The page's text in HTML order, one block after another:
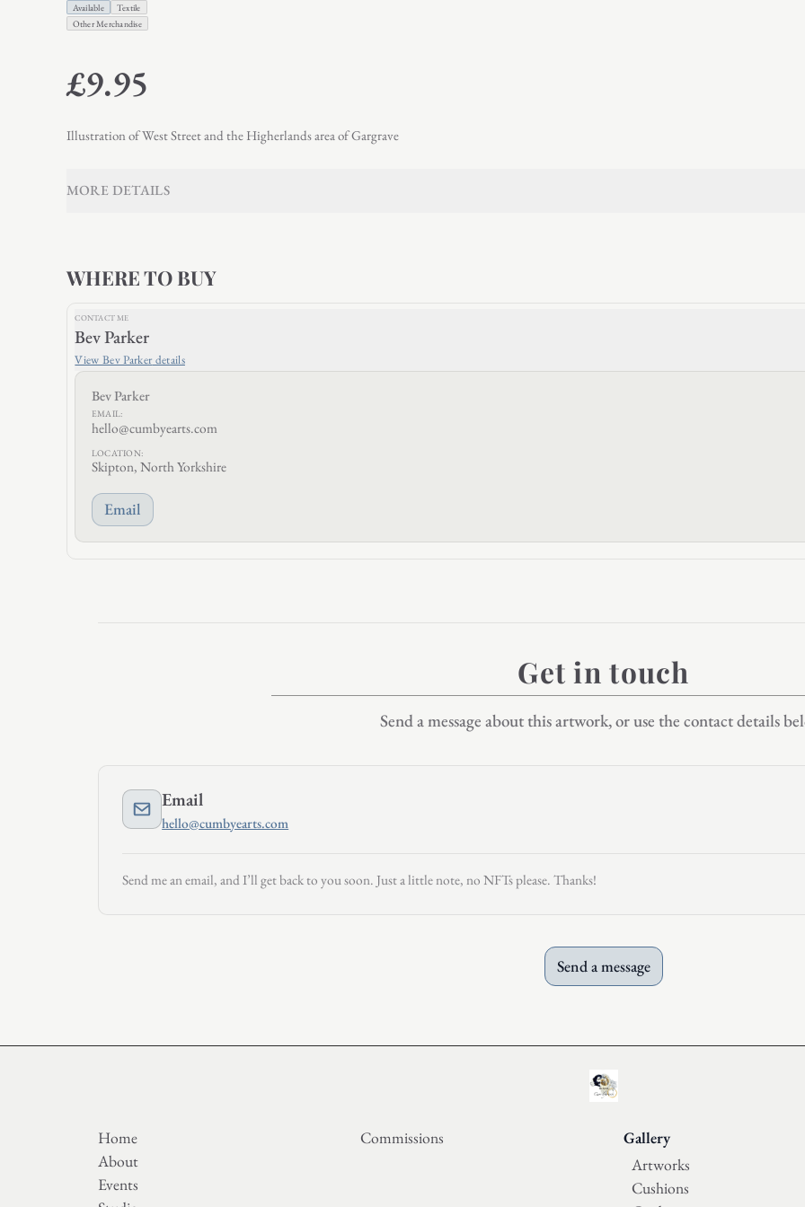
Available
Textile
Other Merchandise
£9.95
Illustration of West Street and the Higherlands area of Gargrave
MORE DETAILS
WHERE TO BUY
CONTACT ME
Bev Parker
ViewBev Parker details
Bev Parker
EMAIL:
hello@cumbyearts.com
LOCATION:
Skipton, North Yorkshire
Email
Get in touch
Send a message about this artwork, or use the contact details
Email
hello@cumbyearts.com
Send me an email, and I’ll get back to you soon. Just a little note, no NFTs please. Thanks!
Send a message
Home
About
Events
Commissions
Gallery
Artworks
Cushions